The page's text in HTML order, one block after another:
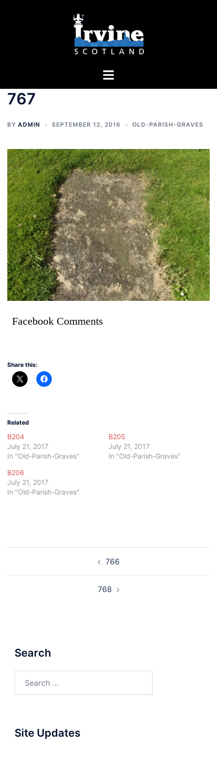
Toggle
767
BY ADMIN SEPTEMBER 12, 2016 OLD-PARISH-GRAVES
Facebook Comments
Share this:
Related
B204
July 21, 2017
In "Old-Parish-Graves"
B205
July 21, 2017
In "Old-Parish-Graves"
B206
July 21, 2017
In "Old-Parish-Graves"
766
768
Search
for:
Site Updates